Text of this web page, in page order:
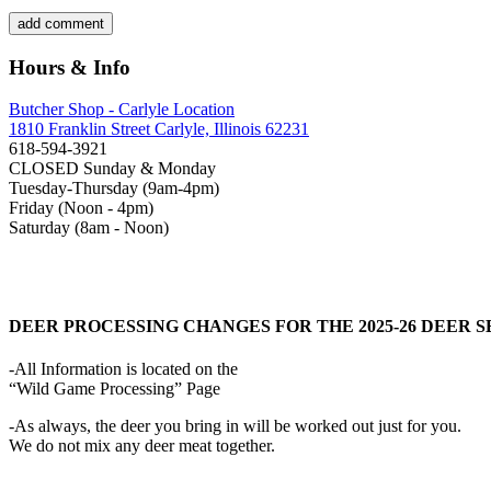
Hours & Info
Butcher Shop - Carlyle Location
1810 Franklin Street Carlyle, Illinois 62231
618-594-3921
CLOSED Sunday & Monday
Tuesday-Thursday (9am-4pm)
Friday (Noon - 4pm)
Saturday (8am - Noon)
DEER PROCESSING CHANGES FOR THE 2025-26 DEER
-All Information is located on the
“Wild Game Processing” Page
-As always, the deer you bring in will be worked out just for you.
We do not mix any deer meat together.